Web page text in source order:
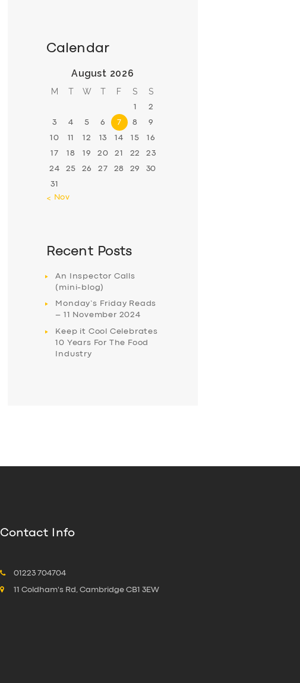
Calendar
August 2026
M T W T F S S
1 2
3 4 5 6 7 8 9
10 11 12 13 14 15 16
17 18 19 20 21 22 23
24 25 26 27 28 29 30
31
« Nov
Recent Posts
An Inspector Calls
(mini-blog)
Monday’s Friday Reads
– 11 November 2024
Keep it Cool Celebrates
10 Years For The Food
Industry
Contact Info
01223 704704
11 Coldham's Rd, Cambridge CB1 3EW